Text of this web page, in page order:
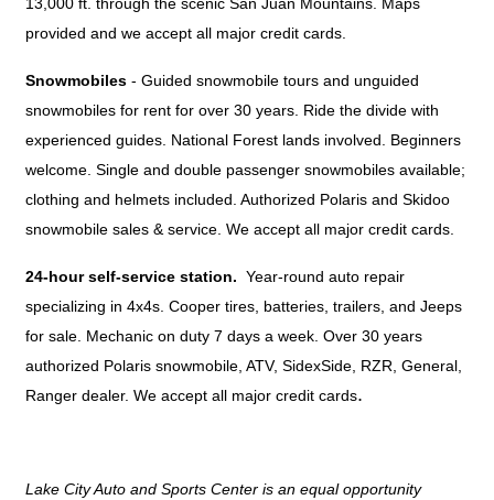
provided and we accept all major credit cards.
Snowmobiles - Guided snowmobile tours and unguided
snowmobiles for rent for over 30 years. Ride the divide with
experienced guides. National Forest lands involved. Beginners
welcome. Single and double passenger snowmobiles available;
clothing and helmets included. Authorized Polaris and Skidoo
snowmobile sales & service. We accept all major credit cards.
24-hour self-service station. Year-round auto repair
specializing in 4x4s. Cooper tires, batteries, trailers, and Jeeps
for sale. Mechanic on duty 7 days a week. Over 30 years
authorized Polaris snowmobile, ATV, SidexSide, RZR, General,
Ranger dealer. We accept all major credit cards.
Lake City Auto and Sports Center is an equal opportunity